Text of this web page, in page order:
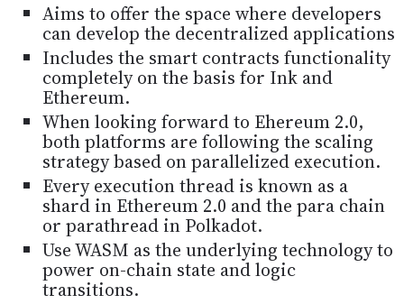
Aims to offer the space where developers
can develop the decentralized applications
Includes the smart contracts functionality
completely on the basis for Ink and
Ethereum.
When looking forward to Ehereum 2.0,
both platforms are following the scaling
strategy based on parallelized execution.
Every execution thread is known as a
shard in Ethereum 2.0 and the para chain
or parathread in Polkadot.
Use WASM as the underlying technology to
power on-chain state and logic
transitions.